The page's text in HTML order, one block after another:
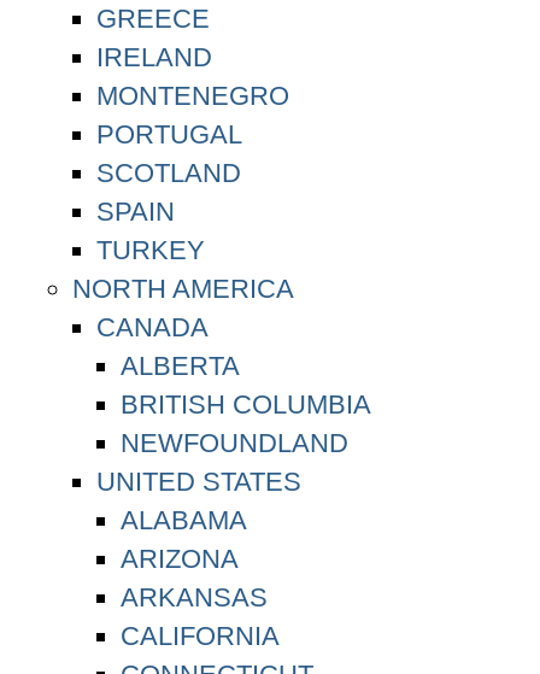
GREECE
IRELAND
MONTENEGRO
PORTUGAL
SCOTLAND
SPAIN
TURKEY
NORTH AMERICA
CANADA
ALBERTA
BRITISH COLUMBIA
NEWFOUNDLAND
UNITED STATES
ALABAMA
ARIZONA
ARKANSAS
CALIFORNIA